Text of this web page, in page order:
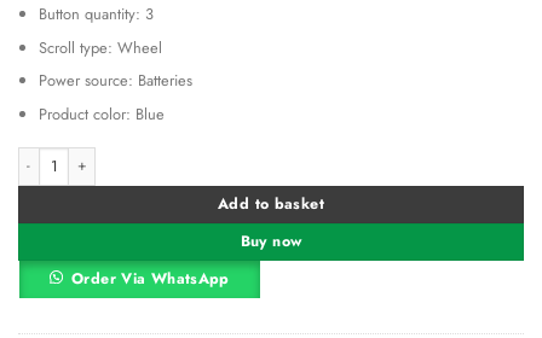
Button quantity: 3
Scroll type: Wheel
Power source: Batteries
Product color: Blue
Logitech M171 Wireless Mouse - Blue Gray - 910-006866 quantity
Add to basket
Buy now
Order Via WhatsApp
Alternative: